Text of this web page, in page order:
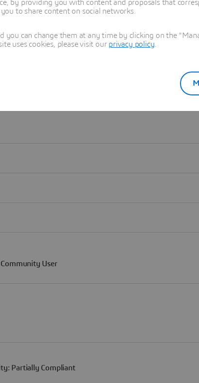
by providing you with content and proposals that
to share content on social networks.
you can change them at any time by clicking on the
uses cookies, please visit our privacy policy